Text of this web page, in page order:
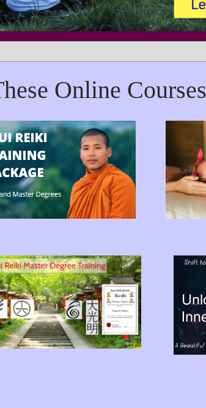
Online Courses